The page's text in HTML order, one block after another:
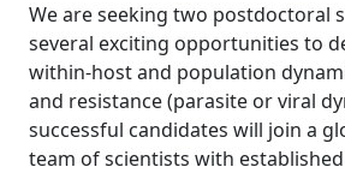
We are seeking two postdoctoral
several exciting opportunities to
within-host and population
and resistance (parasite or viral
successful candidates will join a
team of scientists with